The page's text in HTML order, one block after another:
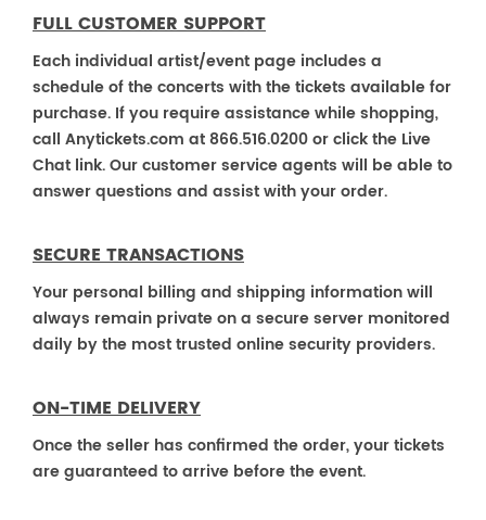
FULL CUSTOMER SUPPORT
Each individual artist/event page includes a
schedule of the concerts with the tickets available for
purchase. If you require assistance while shopping,
call Anytickets.com at 866.516.0200 or click the Live
Chat link. Our customer service agents will be able to
answer questions and assist with your order.
SECURE TRANSACTIONS
Your personal billing and shipping information will
always remain private on a secure server monitored
daily by the most trusted online security providers.
ON-TIME DELIVERY
Once the seller has confirmed the order, your tickets
are guaranteed to arrive before the event.